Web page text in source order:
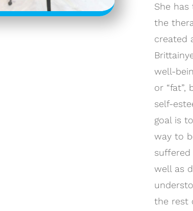
She has
the
created
well-
or “fat”,
self-
goal is
way to
suffered
well as
the rest